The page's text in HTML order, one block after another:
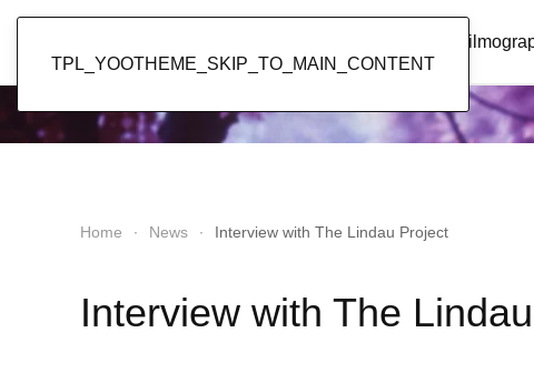
TPL_YOOTHEME_SKIP_TO_MAIN_CONTENT
Home News Interview with The Lindau Project
Interview with The